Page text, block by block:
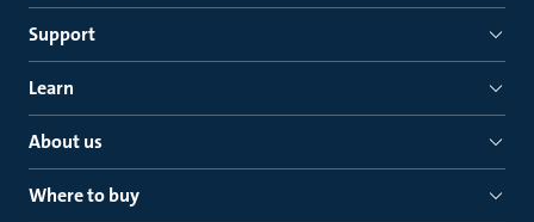
Support
Learn
About us
Where to buy